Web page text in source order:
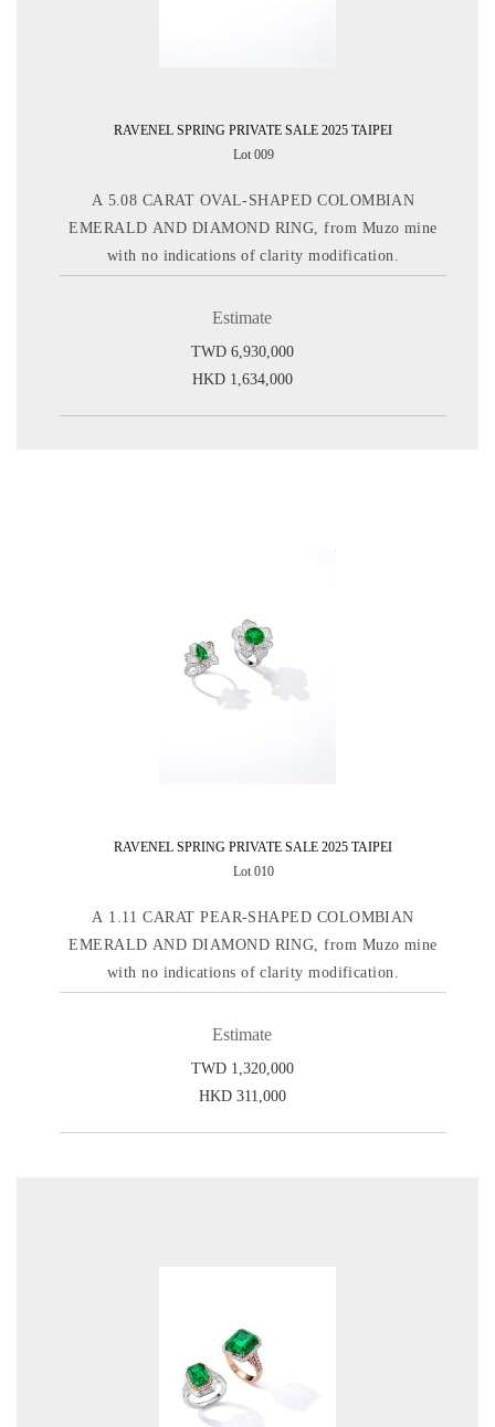
RAVENEL SPRING PRIVATE SALE 2025 TAIPEI
Lot 009
A 5.08 CARAT OVAL-SHAPED COLOMBIAN
EMERALD AND DIAMOND RING, from Muzo mine
with no indications of clarity modification.
Estimate
TWD 6,930,000
HKD 1,634,000
RAVENEL SPRING PRIVATE SALE 2025 TAIPEI
Lot 010
A 1.11 CARAT PEAR-SHAPED COLOMBIAN
EMERALD AND DIAMOND RING, from Muzo mine
with no indications of clarity modification.
Estimate
TWD 1,320,000
HKD 311,000